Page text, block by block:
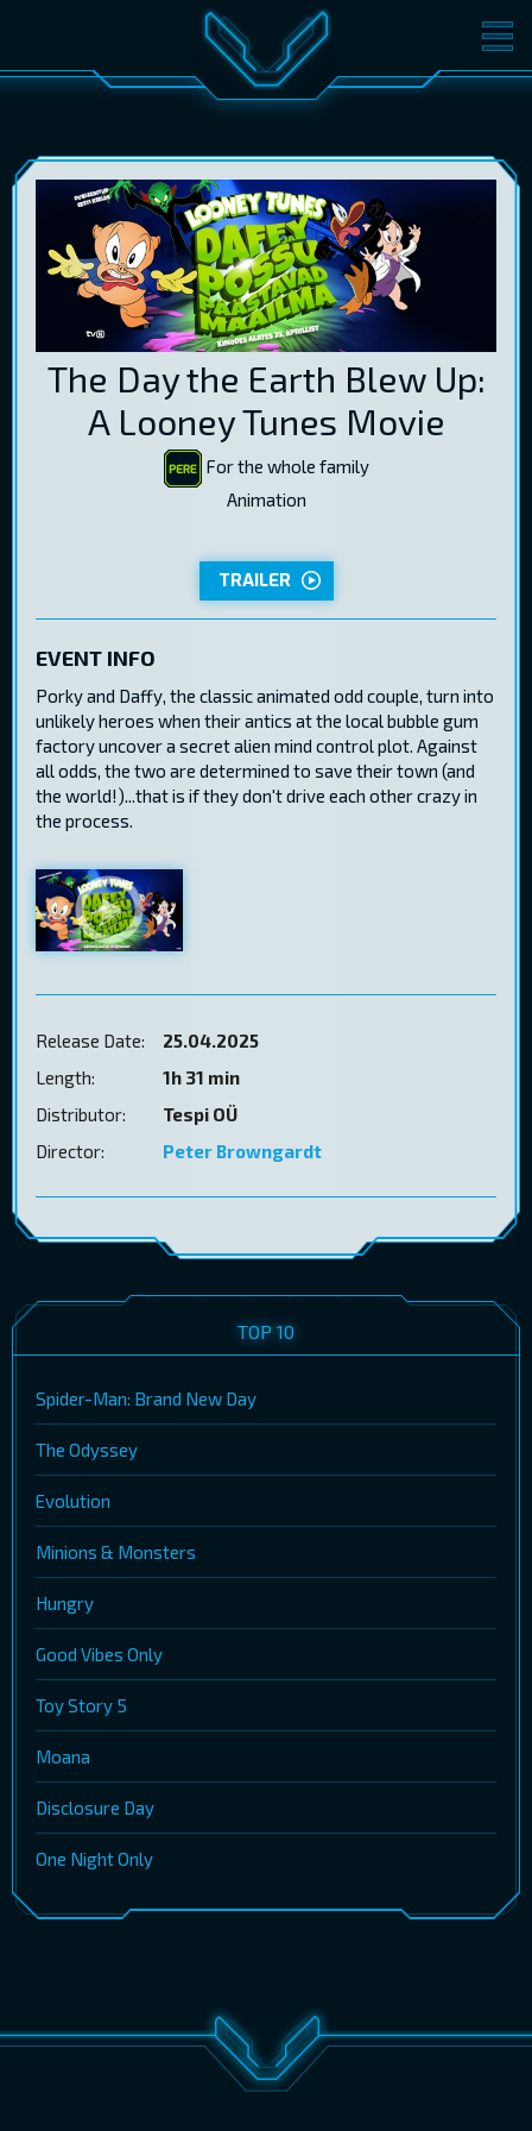
MOVIES TICKETS
GIFT CARDS
ENG
The Day the Earth Blew Up:
A Looney Tunes Movie
For the whole family
Animation
TRAILER
EVENT INFO
Porky and Daffy, the classic animated odd couple, turn into
unlikely heroes when their antics at the local bubble gum
factory uncover a secret alien mind control plot. Against
all odds, the two are determined to save their town (and
the world!)...that is if they don't drive each other crazy in
the process.
Release Date:
25.04.2025
Length:
1h 31 min
Distributor:
Tespi OÜ
Director:
Peter Browngardt
TOP 10
Spider-Man: Brand New Day
The Odyssey
Evolution
Minions & Monsters
Hungry
Good Vibes Only
Toy Story 5
Moana
Disclosure Day
One Night Only